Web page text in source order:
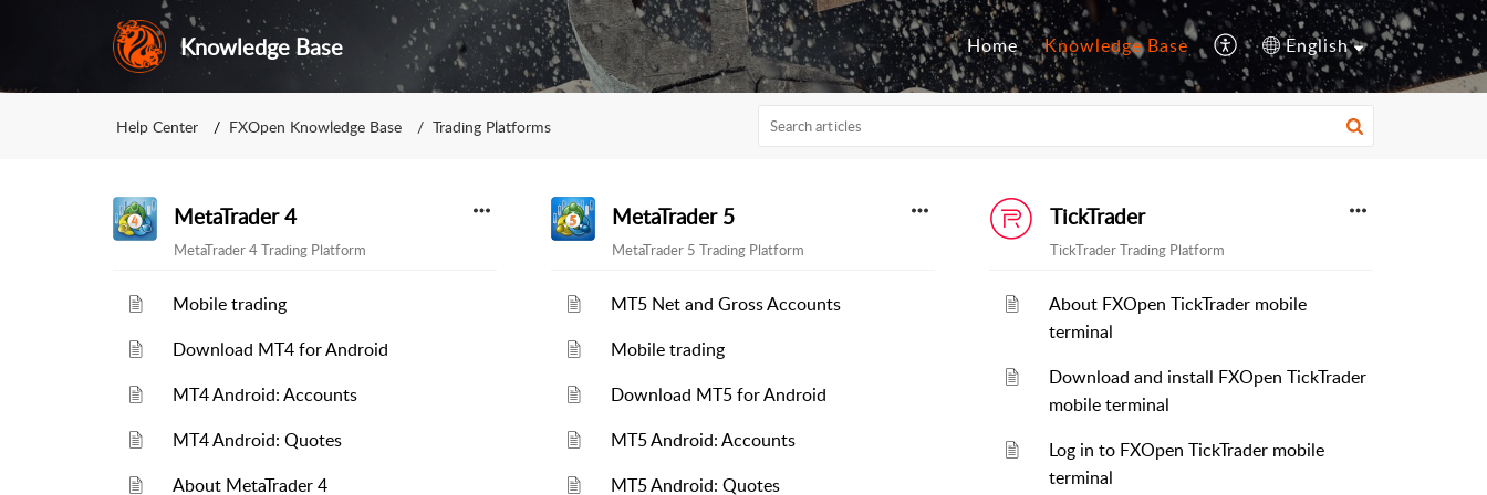
Knowledge Base Home Knowledge Base English
Help Center FXOpen Knowledge Base Trading Platforms
MetaTrader 4
MetaTrader 4 Trading Platform
Mobile trading
Download MT4 for Android
MT4 Android: Accounts
MT4 Android: Quotes
About MetaTrader 4
MetaTrader 5
MetaTrader 5 Trading Platform
MT5 Net and Gross Accounts
Mobile trading
Download MT5 for Android
MT5 Android: Accounts
MT5 Android: Quotes
TickTrader
TickTrader Trading Platform
About FXOpen TickTrader mobile
terminal
Download and install FXOpen TickTrader
mobile terminal
Log in to FXOpen TickTrader mobile
terminal